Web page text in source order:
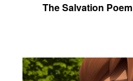
The Salvation Poem